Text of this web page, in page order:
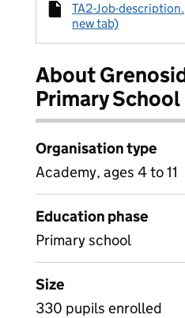
TA2-Job-
new tab)
About
Primary School
Organisation type
Academy, ages 4 to 11
Education phase
Primary school
Size
330 pupils enrolled